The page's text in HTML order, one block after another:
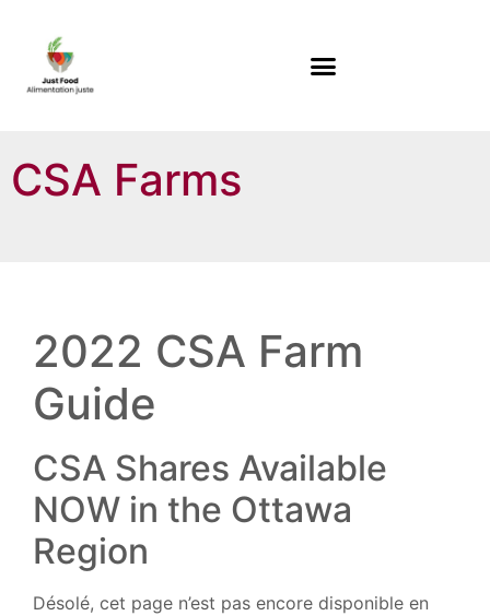
CSA Farms
2022 CSA Farm
Guide
CSA Shares Available
NOW in the Ottawa
Region
Désolé, cet page n’est pas encore disponible en